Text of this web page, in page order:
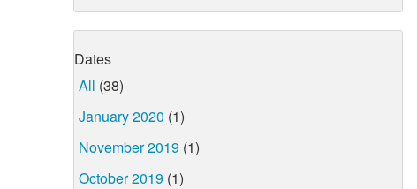
Dates
All (38)
January 2020 (1)
November 2019 (1)
October 2019 (1)